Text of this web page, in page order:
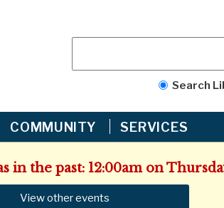
Search
COMMUNITY SERVICES
in the past: 12:00am on
View other events